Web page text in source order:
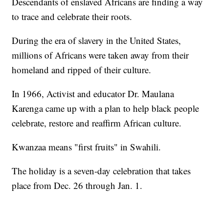
to trace and celebrate their roots.
During the era of slavery in the United States,
millions of Africans were taken away from their
homeland and ripped of their culture.
In 1966, Activist and educator Dr. Maulana
Karenga came up with a plan to help black people
celebrate, restore and reaffirm African culture.
Kwanzaa means "first fruits" in Swahili.
The holiday is a seven-day celebration that takes
place from Dec. 26 through Jan. 1.